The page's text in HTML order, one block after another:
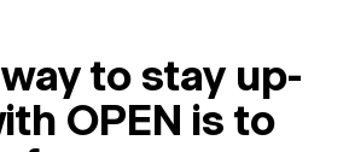
to stay up-
OPEN is to